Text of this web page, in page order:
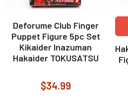
Deforume Club Finger
Puppet Figure 5pc Set
Kikaider Inazuman
Hakaider TOKUSATSU
$34.99